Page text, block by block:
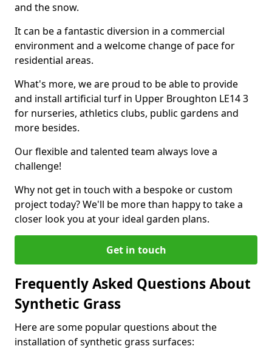
and the snow.
It can be a fantastic diversion in a commercial
environment and a welcome change of pace for
residential areas.
What's more, we are proud to be able to provide
and install artificial turf in Upper Broughton LE14 3
for nurseries, athletics clubs, public gardens and
more besides.
Our flexible and talented team always love a
challenge!
Why not get in touch with a bespoke or custom
project today? We'll be more than happy to take a
closer look you at your ideal garden plans.
Get in touch
Frequently Asked Questions About
Synthetic Grass
Here are some popular questions about the
installation of synthetic grass surfaces: